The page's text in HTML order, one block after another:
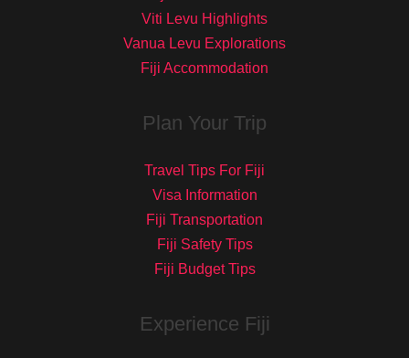
Viti Levu Highlights
Vanua Levu Explorations
Fiji Accommodation
Plan Your Trip
Travel Tips For Fiji
Visa Information
Fiji Transportation
Fiji Safety Tips
Fiji Budget Tips
Experience Fiji